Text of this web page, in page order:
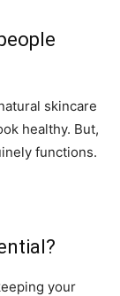
skincare
healthy. But,
functions.
your